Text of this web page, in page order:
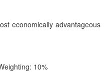
economically advantageous
10%